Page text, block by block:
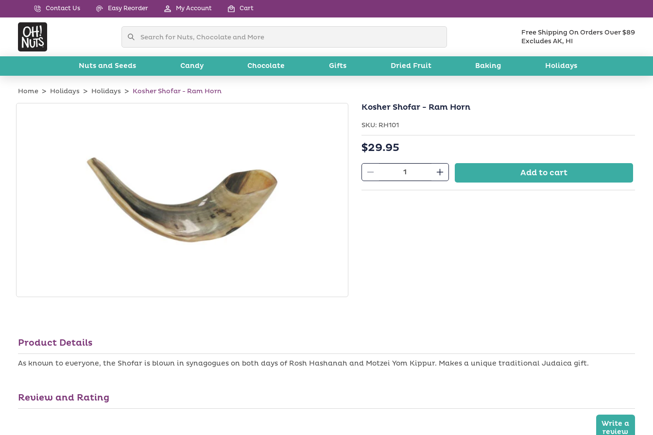
Skip to
content
Contact Us Easy Reorder My Account Cart
Free Shipping On Orders Over $89
Excludes AK, HI
Nuts and Seeds Candy Chocolate Gifts Dried Fruit Baking Holidays
Home Holidays Holidays Kosher Shofar - Ram Horn
Skip to
Kosher Shofar - Ram Horn
SKU: SKU:
RH101
Regular
price
$29.95
Decrease
quantity
Increase
quantity
Add to cart
Product Details
As known to everyone, the Shofar is blown in synagogues on both days of Rosh Hashanah and Motzei Yom Kippur. Makes a unique traditional Judaica gift.
Review and Rating
Write a
review